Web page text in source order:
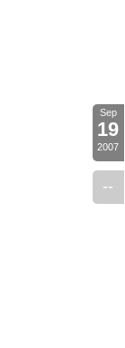
Sep
19
2007
--